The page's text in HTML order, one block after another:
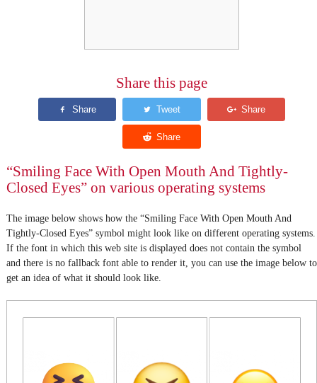
Share this page
“Smiling Face With Open Mouth And Tightly-
Closed Eyes” on various operating systems
The image below shows how the “Smiling Face With Open Mouth And
Tightly-Closed Eyes” symbol might look like on different operating systems.
If the font in which this web site is displayed does not contain the symbol
and there is no fallback font able to render it, you can use the image below to
get an idea of what it should look like.